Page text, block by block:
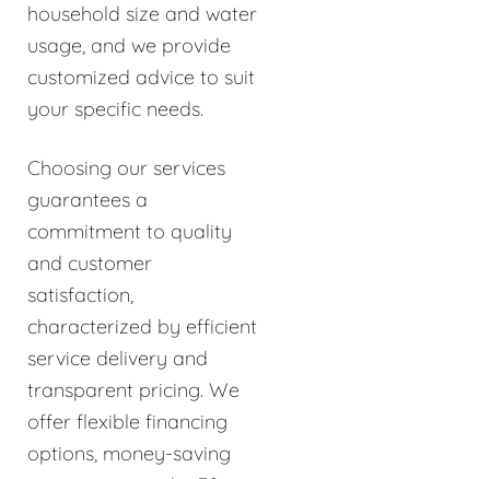
household size and water
usage, and we provide
customized advice to suit
your specific needs.
Choosing our services
guarantees a
commitment to quality
and customer
satisfaction,
characterized by efficient
service delivery and
transparent pricing. We
offer flexible financing
options, money-saving